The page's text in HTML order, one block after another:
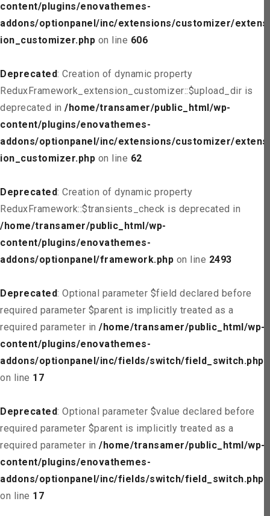
content/plugins/enovathemes-
addons/optionpanel/inc/extensions/customizer/extens
ion_customizer.php on line 606
Deprecated: Creation of dynamic property
ReduxFramework_extension_customizer::$upload_dir is
deprecated in /home/transamer/public_html/wp-
content/plugins/enovathemes-
addons/optionpanel/inc/extensions/customizer/extens
ion_customizer.php on line 62
Deprecated: Creation of dynamic property
ReduxFramework::$transients_check is deprecated in
/home/transamer/public_html/wp-
content/plugins/enovathemes-
addons/optionpanel/framework.php on line 2493
Deprecated: Optional parameter $field declared before
required parameter $parent is implicitly treated as a
required parameter in /home/transamer/public_html/wp-
content/plugins/enovathemes-
addons/optionpanel/inc/fields/switch/field_switch.php
on line 17
Deprecated: Optional parameter $value declared before
required parameter $parent is implicitly treated as a
required parameter in /home/transamer/public_html/wp-
content/plugins/enovathemes-
addons/optionpanel/inc/fields/switch/field_switch.php
on line 17